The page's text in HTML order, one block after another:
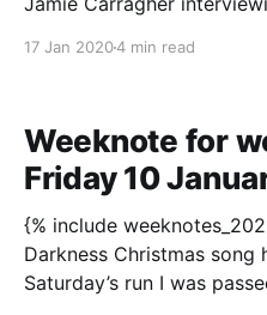
17 Jan 20204 min read
Weeknote for
Friday 10
{% include
Darkness Christmas song
Saturday’s run I was